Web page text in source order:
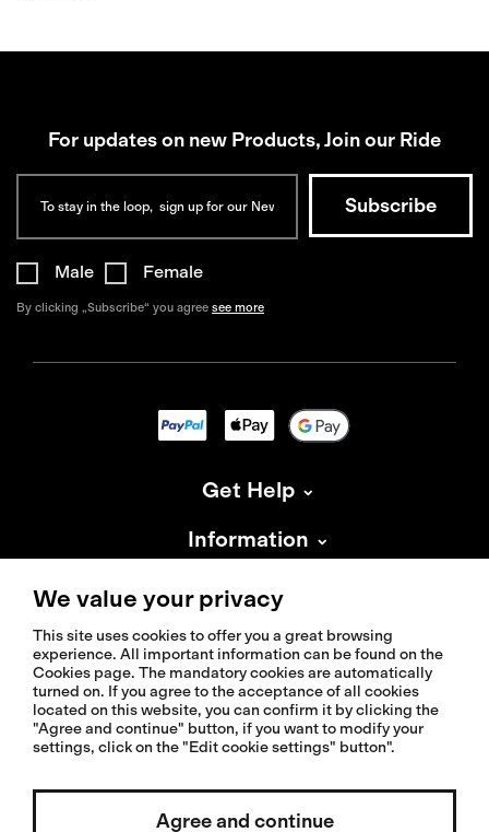
For updates on new Products, Join our Ride
Male Female
By clicking „Subscribe“ you agree see more
Get Help
Information
About Isadore
Select country / English
© 2026 Isadoreapparel – All Rights Reserved
We value your privacy
This site uses cookies to offer you a great browsing
experience. All important information can be found on the
Cookies page. The mandatory cookies are automatically
turned on. If you agree to the acceptance of all cookies
located on this website, you can confirm it by clicking the
"Agree and continue" button, if you want to modify your
settings, click on the "Edit cookie settings" button".
Agree and continue